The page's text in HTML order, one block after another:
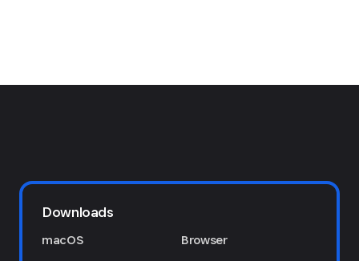
Downloads
macOS Browser